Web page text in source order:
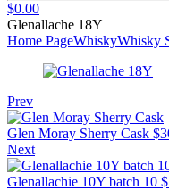
$0.00
Glenallache 18Y
Home PageWhiskyWhisky
Prev
Glen Moray Sherry Cask $
Next
Glenallachie 10Y batch 10 $